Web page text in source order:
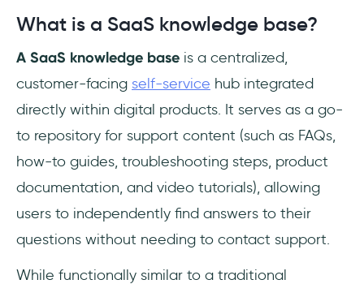
What is a SaaS knowledge base?
A SaaS knowledge base is a centralized,
customer-facing self-service hub integrated
directly within digital products. It serves as a go-
to repository for support content (such as FAQs,
how-to guides, troubleshooting steps, product
documentation, and video tutorials), allowing
users to independently find answers to their
questions without needing to contact support.
While functionally similar to a traditional